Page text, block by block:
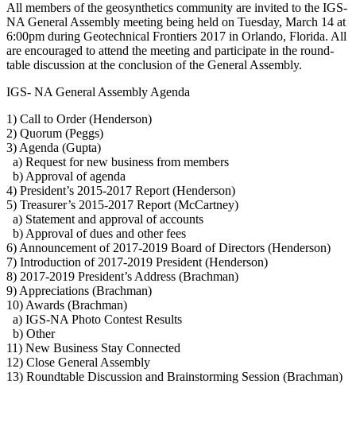
All members of the geosynthetics community are invited to the IGS-
NA General Assembly meeting being held on Tuesday, March 14 at
6:00pm during Geotechnical Frontiers 2017 in Orlando, Florida. All
are encouraged to attend the meeting and participate in the round-
table discussion at the conclusion of the General Assembly.
IGS- NA General Assembly Agenda
1) Call to Order (Henderson)
2) Quorum (Peggs)
3) Agenda (Gupta)
a) Request for new business from members
b) Approval of agenda
4) President’s 2015-2017 Report (Henderson)
5) Treasurer’s 2015-2017 Report (McCartney)
a) Statement and approval of accounts
b) Approval of dues and other fees
6) Announcement of 2017-2019 Board of Directors (Henderson)
7) Introduction of 2017-2019 President (Henderson)
8) 2017-2019 President’s Address (Brachman)
9) Appreciations (Brachman)
10) Awards (Brachman)
a) IGS-NA Photo Contest Results
b) Other
11) New Business Stay Connected
12) Close General Assembly
13) Roundtable Discussion and Brainstorming Session (Brachman)